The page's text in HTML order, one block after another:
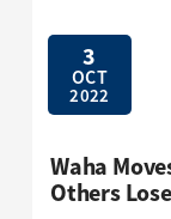
3
OCT
2022
Waha
Others Lose